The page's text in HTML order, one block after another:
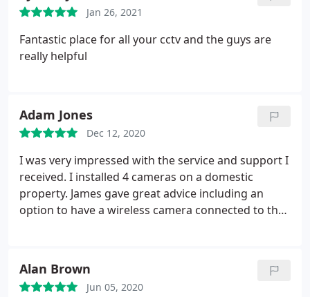
Jan 26, 2021
Fantastic place for all your cctv and the guys are
really helpful
Adam Jones
Dec 12, 2020
I was very impressed with the service and support I
received. I installed 4 cameras on a domestic
property. James gave great advice including an
option to have a wireless camera connected to the
and I have already recommended them to others.
Alan Brown
Jun 05, 2020